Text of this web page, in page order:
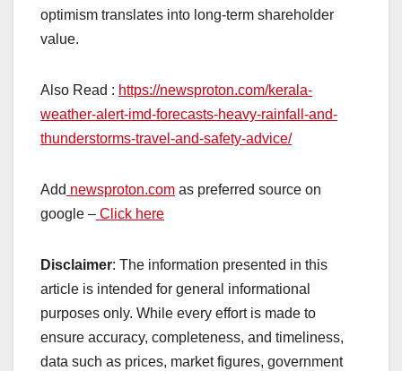
optimism translates into long-term shareholder
value.
Also Read : https://newsproton.com/kerala-
weather-alert-imd-forecasts-heavy-rainfall-and-
thunderstorms-travel-and-safety-advice/
Add newsproton.com as preferred source on
google – Click here
Disclaimer: The information presented in this
article is intended for general informational
purposes only. While every effort is made to
ensure accuracy, completeness, and timeliness,
data such as prices, market figures, government